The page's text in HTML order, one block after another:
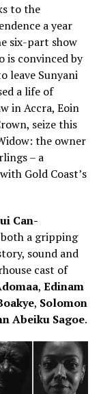
to the
a year
six-part show
is convinced by
leave Sunyani
a life of
inAccra, Eoin
seize this
the owner
– a
Gold Coast’s
Can-
a gripping
sound and
cast of
, Edinam
, Solomon
Abeiku Sagoe.